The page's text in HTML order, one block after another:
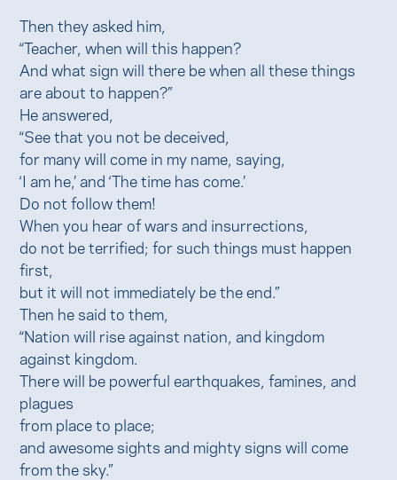
Then they asked him,
“Teacher, when will this happen?
And what sign will there be when all these things
are about to happen?”
He answered,
“See that you not be deceived,
for many will come in my name, saying,
‘I am he,’ and ‘The time has come.’
Do not follow them!
When you hear of wars and insurrections,
do not be terrified; for such things must happen
first,
but it will not immediately be the end.”
Then he said to them,
“Nation will rise against nation, and kingdom
against kingdom.
There will be powerful earthquakes, famines, and
plagues
from place to place;
and awesome sights and mighty signs will come
from the sky.”